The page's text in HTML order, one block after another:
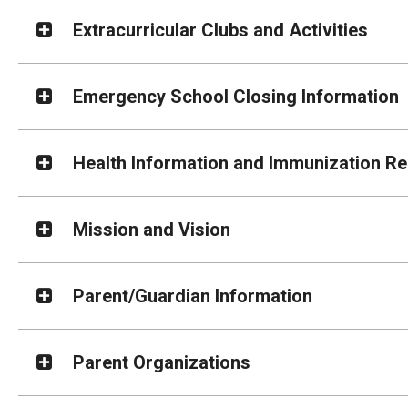
Extracurricular Clubs and Activities
Emergency School Closing Information
Health Information and Immunization
Mission and Vision
Parent/Guardian Information
Parent Organizations